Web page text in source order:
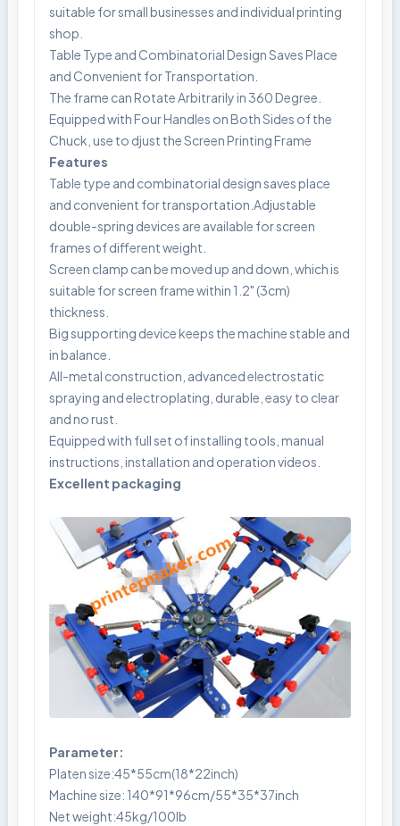
suitable for small businesses and individual printing
shop.
Table Type and Combinatorial Design Saves Place
and Convenient for Transportation.
The frame can Rotate Arbitrarily in 360 Degree.
Equipped with Four Handles on Both Sides of the
Chuck, use to djust the Screen Printing Frame
Features
Table type and combinatorial design saves place
and convenient for transportation.Adjustable
double-spring devices are available for screen
frames of different weight.
Screen clamp can be moved up and down, which is
suitable for screen frame within 1.2" (3cm)
thickness.
Big supporting device keeps the machine stable and
in balance.
All-metal construction, advanced electrostatic
spraying and electroplating, durable, easy to clear
and no rust.
Equipped with full set of installing tools, manual
instructions, installation and operation videos.
Excellent packaging
Parameter:
Platen size:45*55cm(18*22inch)
Machine size: 140*91*96cm/55*35*37inch
Net weight:45kg/100lb